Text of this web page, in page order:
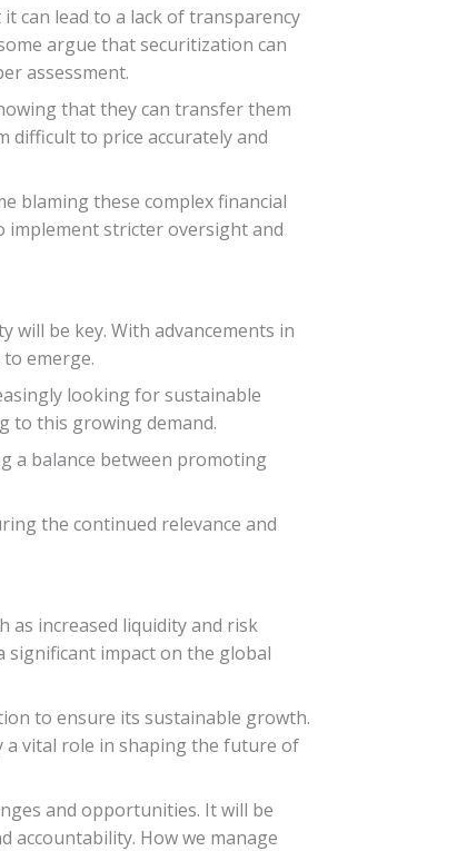
can lead to a lack of transparency
argue that securitization can
assessment.
that they can transfer them
difficult to price accurately and
blaming these complex financial
implement stricter oversight and
will be key. With advancements in
emerge.
looking for sustainable
to this growing demand.
a balance between promoting
the continued relevance and
as increased liquidity and risk
significant impact on the global
to ensure its sustainable growth.
a vital role in shaping the future of
and opportunities. It will be
How we manage